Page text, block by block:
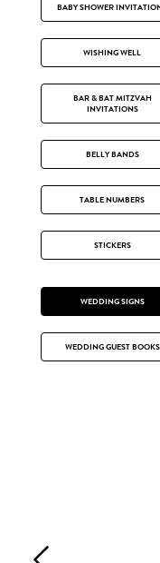
BABY SHOWER
WISHING WELL
BAR & BAT MITZVAH
INVITATIONS
BELLY BANDS
TABLE NUMBERS
STICKERS
WEDDING SIGNS
WEDDING GUEST BOOKS